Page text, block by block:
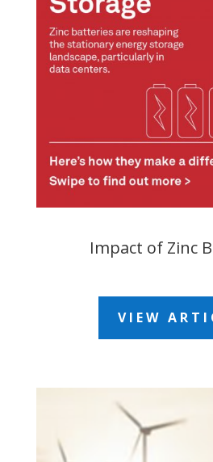
Impact of Zinc
VIEW